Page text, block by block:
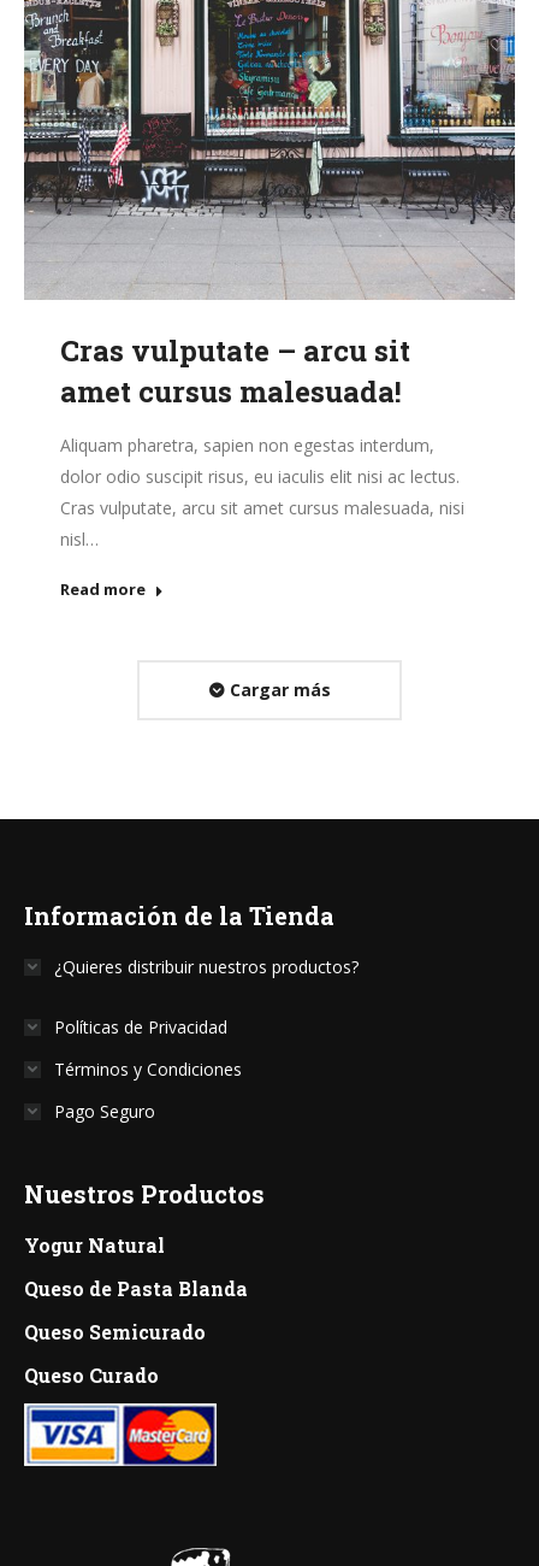
Cras vulputate – arcu sit
amet cursus malesuada!
Aliquam pharetra, sapien non egestas interdum,
dolor odio suscipit risus, eu iaculis elit nisi ac lectus.
Cras vulputate, arcu sit amet cursus malesuada, nisi
nisl…
Read more
Cargar más
Información de la Tienda
¿Quieres distribuir nuestros productos?
Políticas de Privacidad
Términos y Condiciones
Pago Seguro
Nuestros Productos
Yogur Natural
Queso de Pasta Blanda
Queso Semicurado
Queso Curado